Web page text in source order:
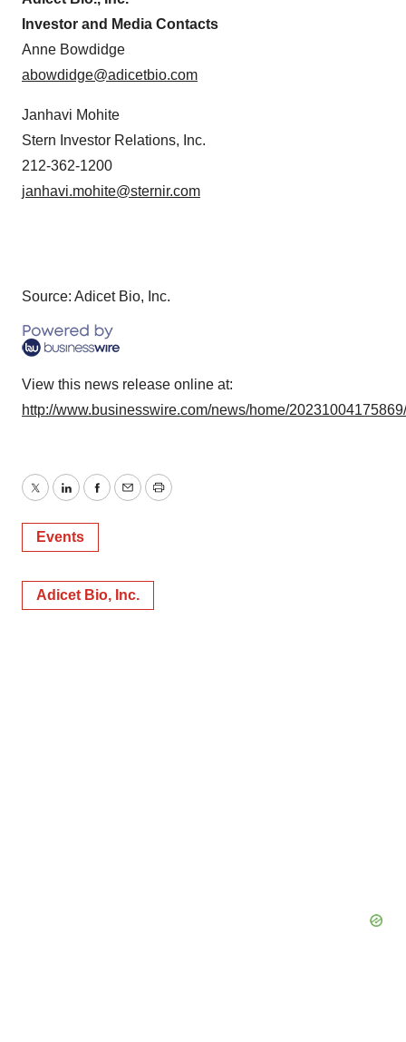
Investor and Media Contacts
Anne Bowdidge
abowdidge@adicetbio.com
Janhavi Mohite
Stern Investor Relations, Inc.
212-362-1200
janhavi.mohite@sternir.com
Source: Adicet Bio, Inc.
View this news release online at:
http://www.businesswire.com/news/home/
TwitterLinkedInFacebook
EmailPrint
Events
Adicet Bio, Inc.